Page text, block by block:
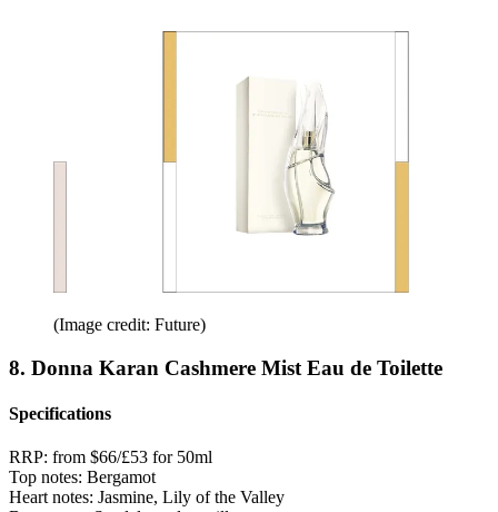
(Image credit: Future)
8. Donna Karan Cashmere Mist Eau de Toilette
Specifications
RRP: from $66/£53 for 50ml
Top notes: Bergamot
Heart notes: Jasmine, Lily of the Valley